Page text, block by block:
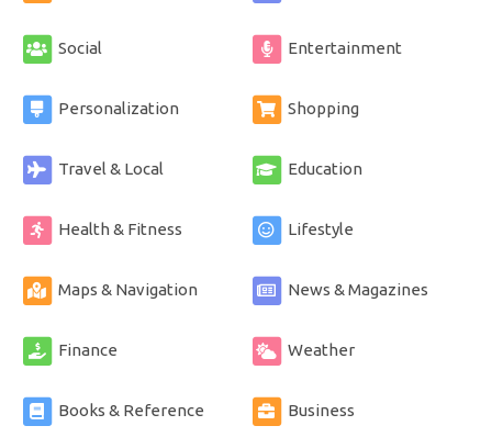
Social Entertainment
Personalization Shopping
Travel & Local Education
Health & Fitness Lifestyle
Maps & Navigation News & Magazines
Finance Weather
Books & Reference Business